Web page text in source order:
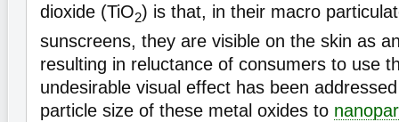
dioxide (TiO2) is that, in their macro
sunscreens, they are visible on the skin as
resulting in reluctance of consumers to use
undesirable visual effect has been
particle size of these metal oxides to